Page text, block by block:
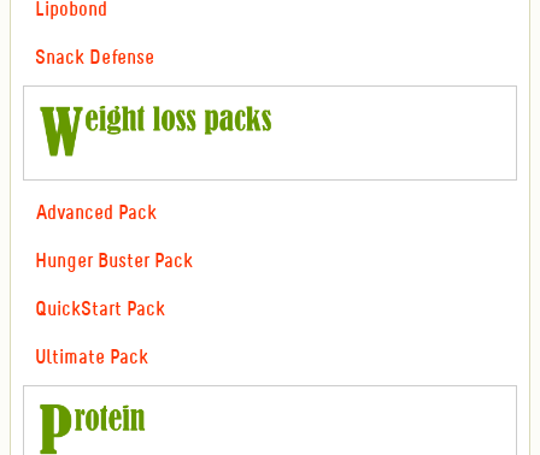
Lipobond
Snack Defense
Advanced Pack
Hunger Buster Pack
QuickStart Pack
Ultimate Pack